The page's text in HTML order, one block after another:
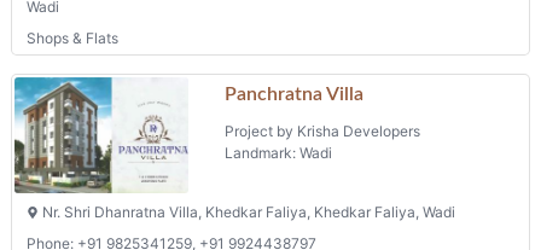
Wadi
Shops & Flats
Panchratna Villa
Project by Krisha Developers
Landmark: Wadi
Nr. Shri Dhanratna Villa, Khedkar Faliya, Khedkar Faliya, Wadi
Phone: +91 9825341259, +91 9924438797